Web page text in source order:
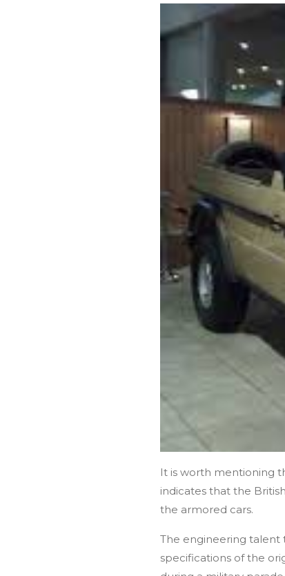
It is worth mentioning
indicates that the
the armored cars.
The engineering talent
specifications of the